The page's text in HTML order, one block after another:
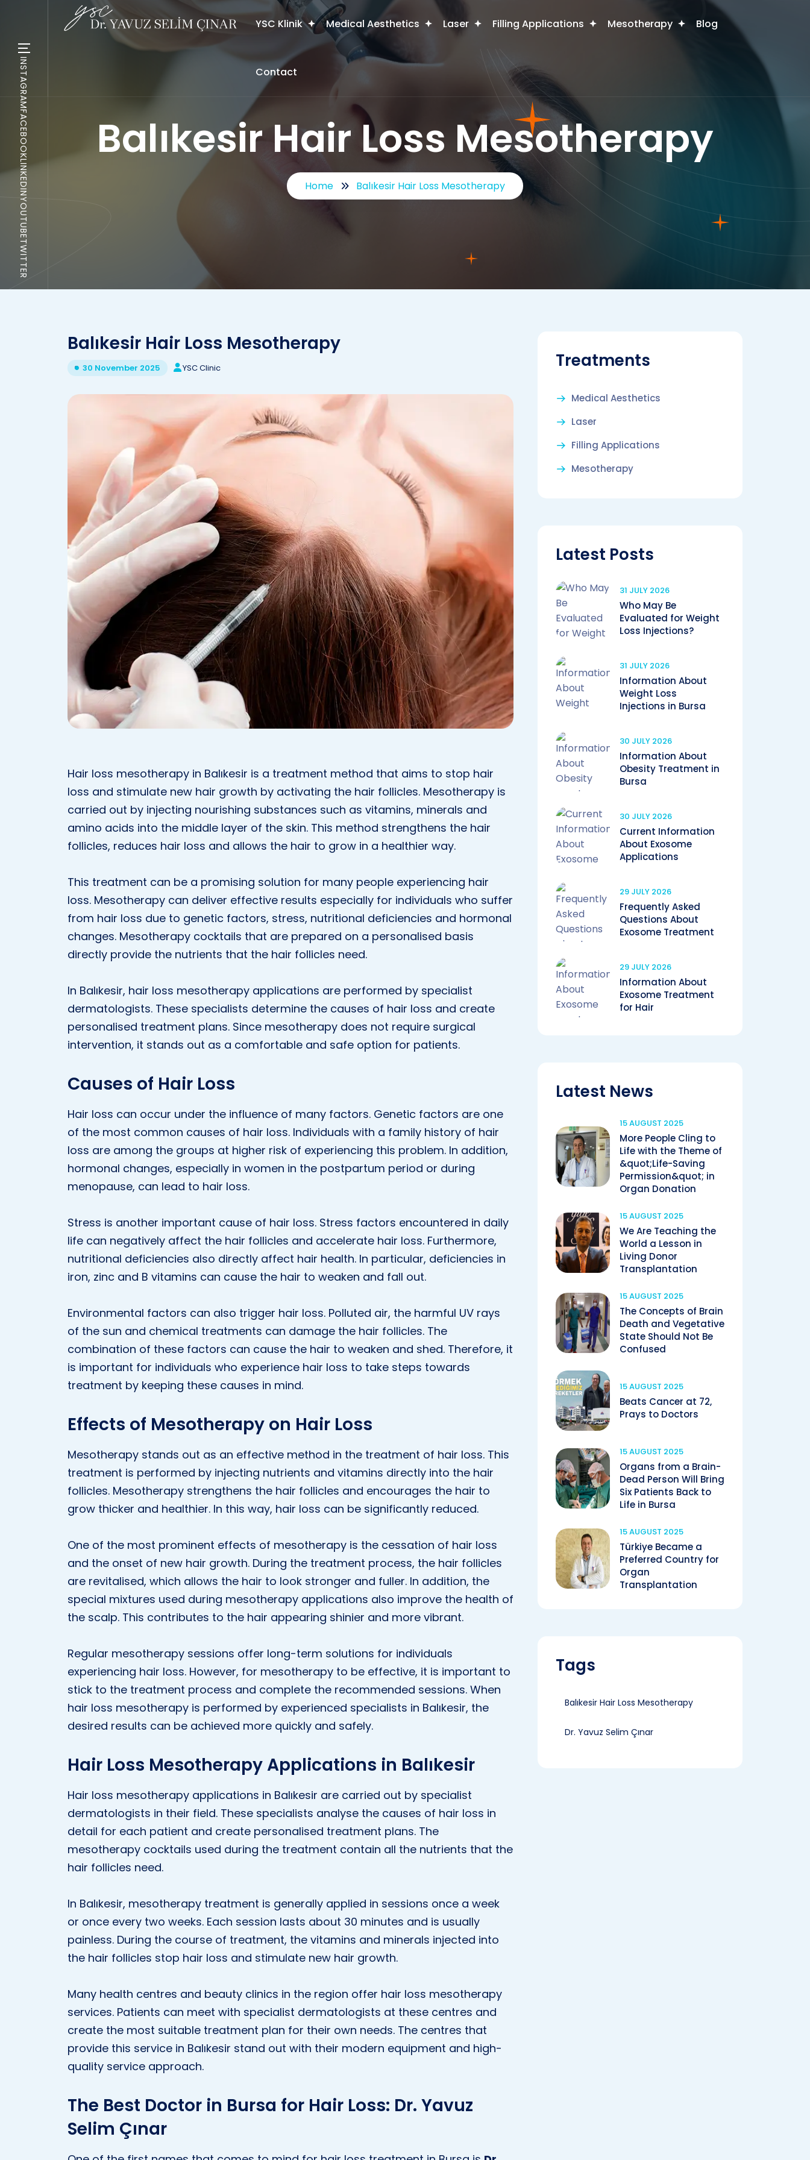
YSC Klinik Medical Aesthetics Laser Filling Applications Mesotherapy Blog
Contact
Balıkesir Hair Loss Mesotherapy
Home Balıkesir Hair Loss Mesotherapy
INSTAGRAM
FACEBOOK
LINKEDIN
YOUTUBE
TWITTER
Balıkesir Hair Loss Mesotherapy
30 November 2025 YSC Clinic
Hair loss mesotherapy in Balıkesir is a treatment method that aims to stop hair
loss and stimulate new hair growth by activating the hair follicles. Mesotherapy is
carried out by injecting nourishing substances such as vitamins, minerals and
amino acids into the middle layer of the skin. This method strengthens the hair
follicles, reduces hair loss and allows the hair to grow in a healthier way.
This treatment can be a promising solution for many people experiencing hair
loss. Mesotherapy can deliver effective results especially for individuals who suffer
from hair loss due to genetic factors, stress, nutritional deficiencies and hormonal
changes. Mesotherapy cocktails that are prepared on a personalised basis
directly provide the nutrients that the hair follicles need.
In Balıkesir, hair loss mesotherapy applications are performed by specialist
dermatologists. These specialists determine the causes of hair loss and create
personalised treatment plans. Since mesotherapy does not require surgical
intervention, it stands out as a comfortable and safe option for patients.
Causes of Hair Loss
Hair loss can occur under the influence of many factors. Genetic factors are one
of the most common causes of hair loss. Individuals with a family history of hair
loss are among the groups at higher risk of experiencing this problem. In addition,
hormonal changes, especially in women in the postpartum period or during
menopause, can lead to hair loss.
Stress is another important cause of hair loss. Stress factors encountered in daily
life can negatively affect the hair follicles and accelerate hair loss. Furthermore,
nutritional deficiencies also directly affect hair health. In particular, deficiencies in
iron, zinc and B vitamins can cause the hair to weaken and fall out.
Environmental factors can also trigger hair loss. Polluted air, the harmful UV rays
of the sun and chemical treatments can damage the hair follicles. The
combination of these factors can cause the hair to weaken and shed. Therefore, it
is important for individuals who experience hair loss to take steps towards
treatment by keeping these causes in mind.
Effects of Mesotherapy on Hair Loss
Mesotherapy stands out as an effective method in the treatment of hair loss. This
treatment is performed by injecting nutrients and vitamins directly into the hair
follicles. Mesotherapy strengthens the hair follicles and encourages the hair to
grow thicker and healthier. In this way, hair loss can be significantly reduced.
One of the most prominent effects of mesotherapy is the cessation of hair loss
and the onset of new hair growth. During the treatment process, the hair follicles
are revitalised, which allows the hair to look stronger and fuller. In addition, the
special mixtures used during mesotherapy applications also improve the health of
the scalp. This contributes to the hair appearing shinier and more vibrant.
Regular mesotherapy sessions offer long-term solutions for individuals
experiencing hair loss. However, for mesotherapy to be effective, it is important to
stick to the treatment process and complete the recommended sessions. When
hair loss mesotherapy is performed by experienced specialists in Balıkesir, the
desired results can be achieved more quickly and safely.
Hair Loss Mesotherapy Applications in Balıkesir
Hair loss mesotherapy applications in Balıkesir are carried out by specialist
dermatologists in their field. These specialists analyse the causes of hair loss in
detail for each patient and create personalised treatment plans. The
mesotherapy cocktails used during the treatment contain all the nutrients that the
hair follicles need.
In Balıkesir, mesotherapy treatment is generally applied in sessions once a week
or once every two weeks. Each session lasts about 30 minutes and is usually
painless. During the course of treatment, the vitamins and minerals injected into
the hair follicles stop hair loss and stimulate new hair growth.
Many health centres and beauty clinics in the region offer hair loss mesotherapy
services. Patients can meet with specialist dermatologists at these centres and
create the most suitable treatment plan for their own needs. The centres that
provide this service in Balıkesir stand out with their modern equipment and high-
quality service approach.
The Best Doctor in Bursa for Hair Loss: Dr. Yavuz
Selim Çınar
Treatments
Medical Aesthetics
Laser
Filling Applications
Mesotherapy
Latest Posts
31 JULY 2026
Who May Be
Evaluated for Weight
Loss Injections?
31 JULY 2026
Information About
Weight Loss
Injections in Bursa
30 JULY 2026
Information About
Obesity Treatment in
Bursa
30 JULY 2026
Current Information
About Exosome
Applications
29 JULY 2026
Frequently Asked
Questions About
Exosome Treatment
29 JULY 2026
Information About
Exosome Treatment
for Hair
Latest News
15 AUGUST 2025
More People Cling to
Life with the Theme of
&quot;Life-Saving
Permission&quot; in
Organ Donation
15 AUGUST 2025
We Are Teaching the
World a Lesson in
Living Donor
Transplantation
15 AUGUST 2025
The Concepts of Brain
Death and Vegetative
State Should Not Be
Confused
15 AUGUST 2025
Beats Cancer at 72,
Prays to Doctors
15 AUGUST 2025
Organs from a Brain-
Dead Person Will Bring
Six Patients Back to
Life in Bursa
15 AUGUST 2025
Türkiye Became a
Preferred Country for
Organ
Transplantation
Tags
Balıkesir Hair Loss Mesotherapy
Dr. Yavuz Selim Çınar